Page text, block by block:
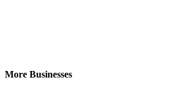
More Businesses